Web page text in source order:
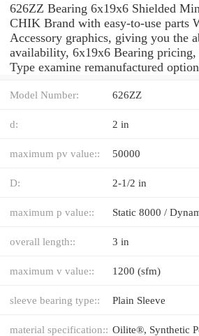
626ZZ Bearing 6x19x6 Shielded
CHIK Brand with easy-to-use parts
Accessory graphics, giving you the
availability, 6x19x6 Bearing pricing,
Type examine remanufactured
Model Number: 626ZZ
d: 2 in
maximum pv value:: 50000
D: 2-1/2 in
maximum p value:: Static 8000 /
overall length:: 3 in
maximum v value:: 1200 (sfm)
sleeve bearing type:: Plain Sleeve
material specification::